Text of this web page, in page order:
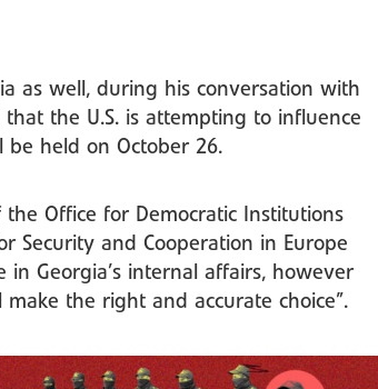
as well, during his conversation with
that the U.S. is attempting to influence
be held on October 26.
Office for Democratic Institutions
Security and Cooperation in Europe
in Georgia’s internal affairs, however
the right and accurate choice”.